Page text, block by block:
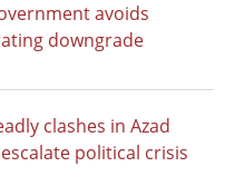
avoids
downgrade
clashes in Azad
political crisis